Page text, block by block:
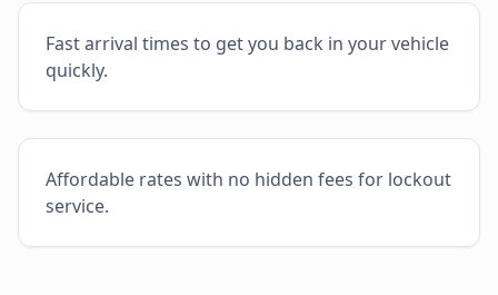
Fast arrival times to get you back in your vehicle
quickly.
Affordable rates with no hidden fees for lockout
service.